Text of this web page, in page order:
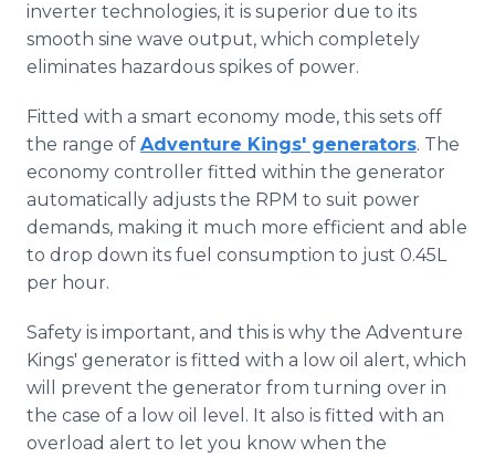
inverter technologies, it is superior due to its
smooth sine wave output, which completely
eliminates hazardous spikes of power.
Fitted with a smart economy mode, this sets off
the range of Adventure Kings' generators. The
economy controller fitted within the generator
automatically adjusts the RPM to suit power
demands, making it much more efficient and able
to drop down its fuel consumption to just 0.45L
per hour.
Safety is important, and this is why the Adventure
Kings' generator is fitted with a low oil alert, which
will prevent the generator from turning over in
the case of a low oil level. It also is fitted with an
overload alert to let you know when the